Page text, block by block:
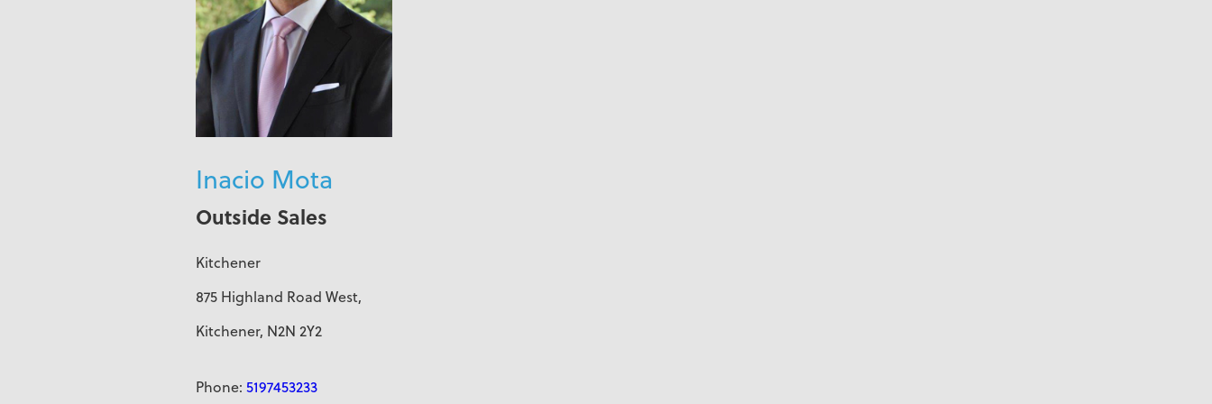
Inacio Mota
Outside Sales
Kitchener
875 Highland Road West,
Kitchener, N2N 2Y2
Phone: 5197453233